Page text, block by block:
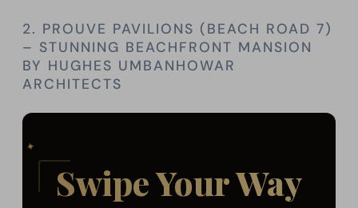
2. PROUVE PAVILIONS (BEACH ROAD 7)
– STUNNING BEACHFRONT MANSION
BY HUGHES UMBANHOWAR
ARCHITECTS